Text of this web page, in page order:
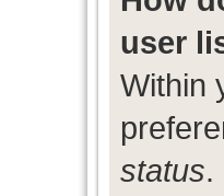
user
Within
status.